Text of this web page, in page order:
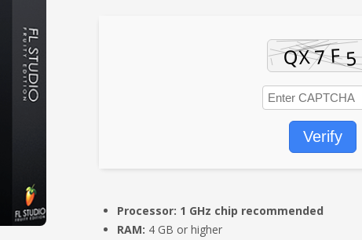
Verify
Processor: 1 GHz chip recommended
RAM: 4 GB or higher